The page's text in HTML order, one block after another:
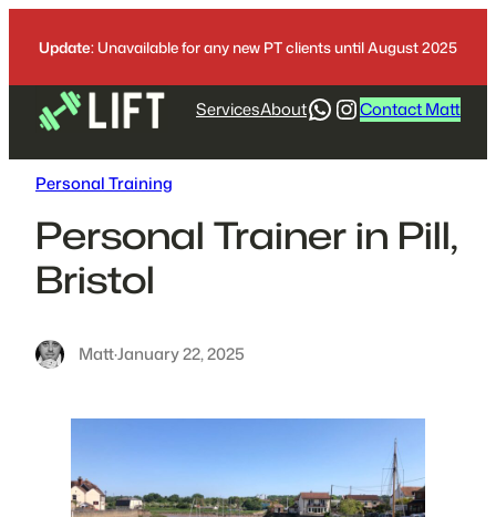
Update: Unavailable for any new PT clients until August 2025
ServicesAboutWhatsApp
https://
Contact Matt
Personal Training
Personal Trainer in Pill,
Bristol
Matt·January 22, 2025